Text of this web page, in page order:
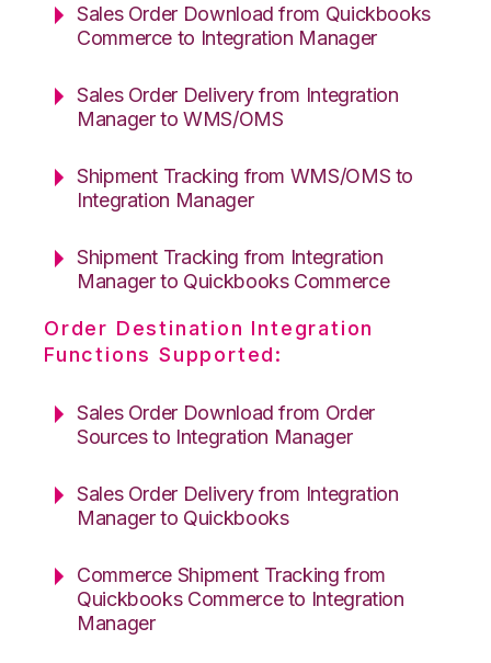
Sales Order Download from Quickbooks
Commerce to Integration Manager
Sales Order Delivery from Integration
Manager to WMS/OMS
Shipment Tracking from WMS/OMS to
Integration Manager
Shipment Tracking from Integration
Manager to Quickbooks Commerce
Order Destination Integration
Functions Supported:
Sales Order Download from Order
Sources to Integration Manager
Sales Order Delivery from Integration
Manager to Quickbooks
Commerce Shipment Tracking from
Quickbooks Commerce to Integration
Manager